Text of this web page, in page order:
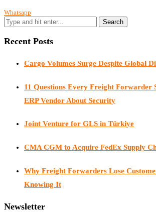
Whatsapp
Recent Posts
Cargo Volumes Surge Despite Global
11 Questions Every Freight Forwarder
ERP Vendor About Security
Joint Venture for GLS in Türkiye
CMA CGM to Acquire FedEx Supply
Why Freight Forwarders Lose
Knowing It
Newsletter